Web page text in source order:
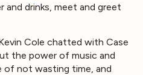
and drinks, meet and greet
Cole chatted with Case
the power of music and
of not wasting time, and